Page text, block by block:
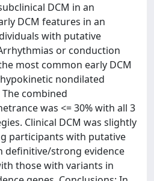
DCM in an
DCM features in an
with putative
or conduction
most common early DCM
nondilated
combined
was <= 30% with all 3
Clinical DCM was slightly
participants with putative
definitive/strong evidence
those with variants in